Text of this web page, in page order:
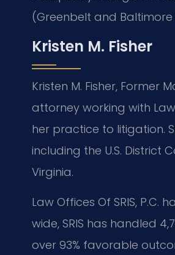
(Greenbelt and Baltimore
Kristen M. Fisher
Kristen M. Fisher, Former
attorney working with Law
her practice to litigation.
including the U.S. District
Virginia.
Law Offices Of SRIS, P.C.
wide, SRIS has handled
over 93% favorable